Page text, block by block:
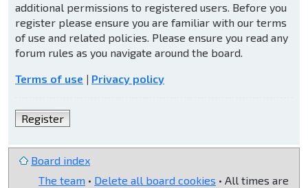
additional permissions to registered users. Before you
register please ensure you are familiar with our terms
of use and related policies. Please ensure you read any
forum rules as you navigate around the board.
Terms of use | Privacy policy
Register
Board index
The team • Delete all board cookies • All times are